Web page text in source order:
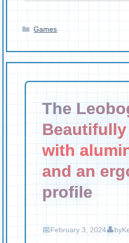
Categories
Games
The
with
and an
profile
February 3, 2024 by